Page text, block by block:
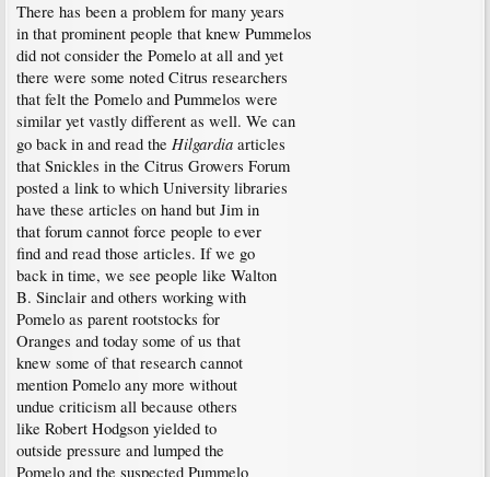
There has been a problem for many years
in that prominent people that knew Pummelos
did not consider the Pomelo at all and yet
there were some noted Citrus researchers
that felt the Pomelo and Pummelos were
similar yet vastly different as well. We can
go back in and read the Hilgardia articles
that Snickles in the Citrus Growers Forum
posted a link to which University libraries
have these articles on hand but Jim in
that forum cannot force people to ever
find and read those articles. If we go
back in time, we see people like Walton
B. Sinclair and others working with
Pomelo as parent rootstocks for
Oranges and today some of us that
knew some of that research cannot
mention Pomelo any more without
undue criticism all because others
like Robert Hodgson yielded to
outside pressure and lumped the
Pomelo and the suspected Pummelo